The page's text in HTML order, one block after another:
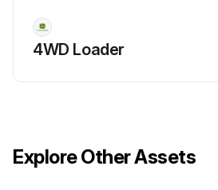
4WD Loader
Explore Other Assets